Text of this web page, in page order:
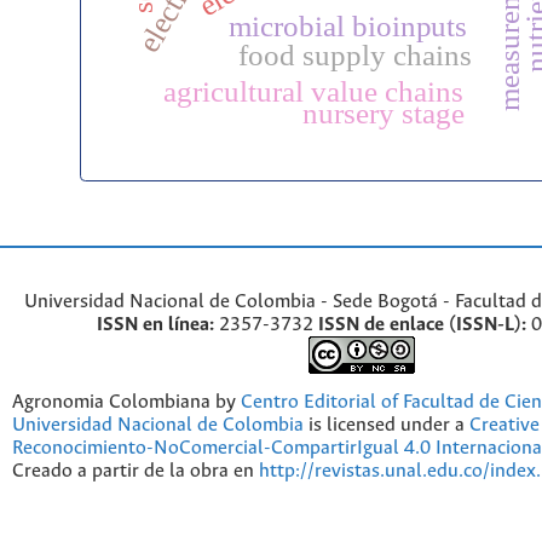
microbial bioinputs
food supply chains
agricultural value chains
nursery stage
Universidad Nacional de Colombia - Sede Bogotá - Facultad
ISSN en línea: 2357-3732 ISSN de enlace (ISSN-L):
Agronomia Colombiana by Centro Editorial of Facultad de
Universidad Nacional de Colombia is licensed under a
Reconocimiento-NoComercial-CompartirIgual 4.0
Creado a partir de la obra en http://revistas.unal.edu.co/